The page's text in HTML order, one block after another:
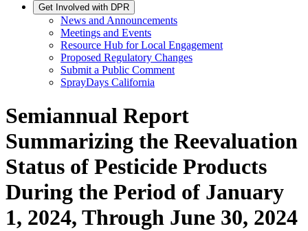
Get Involved with DPR
News and Announcements
Meetings and Events
Resource Hub for Local Engagement
Proposed Regulatory Changes
Submit a Public Comment
SprayDays California
Semiannual Report
Summarizing the Reevaluation
Status of Pesticide Products
During the Period of January
1, 2024, Through June 30, 2024